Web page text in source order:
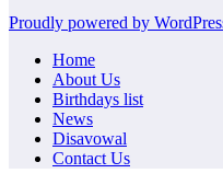
Proudly powered by
Home
About Us
Birthdays list
News
Disavowal
Contact Us